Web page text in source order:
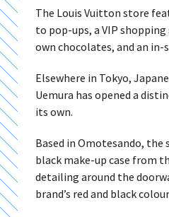
The Louis Vuitton store
to pop-ups, a VIP shopping
own chocolates, and an
Elsewhere in Tokyo,
Uemura has opened a
its own.
Based in Omotesando,
black make-up case from
detailing around the
brand’s red and black